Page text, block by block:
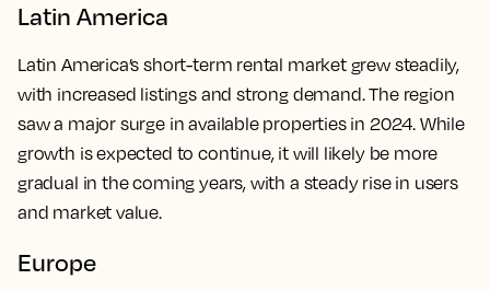
Latin America
Latin America’s short-term rental market grew steadily,
with increased listings and strong demand. The region
saw a major surge in available properties in 2024. While
growth is expected to continue, it will likely be more
gradual in the coming years, with a steady rise in users
and market value.
Europe